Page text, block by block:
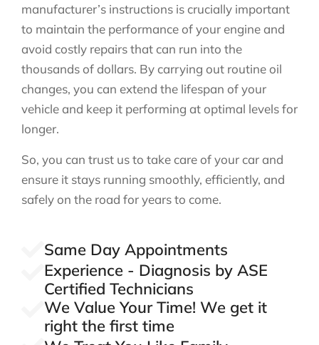
manufacturer’s instructions is crucially important
to maintain the performance of your engine and
avoid costly repairs that can run into the
thousands of dollars. By carrying out routine oil
changes, you can extend the lifespan of your
vehicle and keep it performing at optimal levels for
longer.
So, you can trust us to take care of your car and
ensure it stays running smoothly, efficiently, and
safely on the road for years to come.
Same Day Appointments
Experience - Diagnosis by ASE
Certified Technicians
We Value Your Time! We get it
right the first time